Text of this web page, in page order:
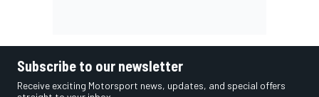
Subscribe to our newsletter
Receive exciting Motorsport news, updates, and special offers